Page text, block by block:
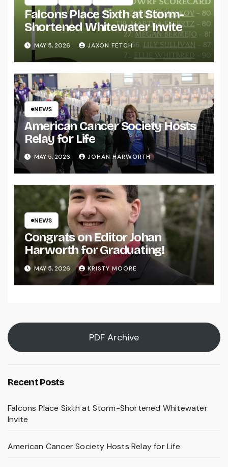
Falcons Place Sixth at Storm-
Shortened Whitewater Invite
MAY 5, 2026 JAXON FETCH
NEWS
American Cancer Society Hosts
Relay for Life
MAY 5, 2026 JOHAN HARWORTH
NEWS
Congrats on Editor Johan
Harworth for Graduating!
MAY 5, 2026 KRISTY MOORE
PDF Archive
Recent Posts
Falcons Place Sixth at Storm-Shortened Whitewater
Invite
American Cancer Society Hosts Relay for Life